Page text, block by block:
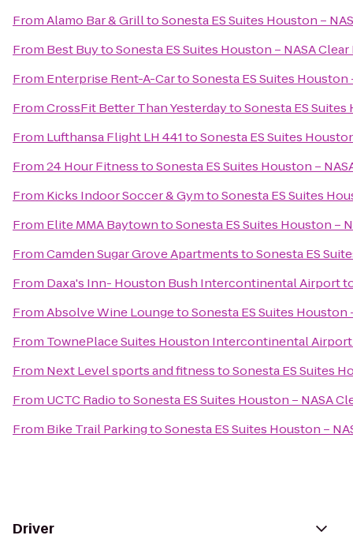
FromAlamo Bar & GrilltoSonesta ES Suites Houston –
From Best BuytoSonesta ES Suites Houston – NASA Clear
From Enterprise Rent-A-CartoSonesta ES Suites Houston
FromCrossFit Better Than YesterdaytoSonesta ES Suites
From Lufthansa Flight LH 441toSonesta ES Suites
From24 Hour FitnesstoSonesta ES Suites Houston –
From Kicks Indoor Soccer & GymtoSonesta ES Suites
From Elite MMA BaytowntoSonesta ES Suites Houston –
FromCamden Sugar Grove ApartmentstoSonesta ES
From Daxa's Inn- Houston Bush Intercontinental Airport
FromAbsolve Wine LoungetoSonesta ES Suites Houston
From TownePlace Suites Houston Intercontinental Airport
From Next Level sports and fitnesstoSonesta ES Suites
From UCTC RadiotoSonesta ES Suites Houston – NASA
From Bike Trail ParkingtoSonesta ES Suites Houston –
Driver